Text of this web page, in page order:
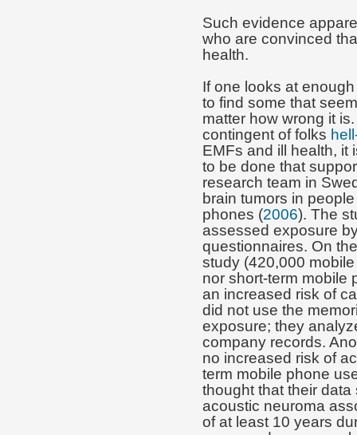
Such evidence
who are convinced
health.
If one looks at
to find some that
matter how wrong it
contingent of folks
EMFs and ill health, it
to be done that
research team in
brain tumors in
phones (2006). The
assessed exposure
questionnaires. On
study (420,000
nor short-term mobile
an increased risk of
did not use the
exposure; they
company records.
no increased risk of
term mobile phone
thought that their
acoustic neuroma
of at least 10 years